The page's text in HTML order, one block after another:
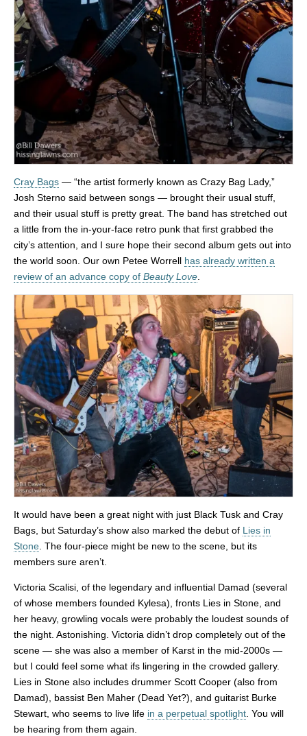
Cray Bags — “the artist formerly known as Crazy Bag Lady,”
Josh Sterno said between songs — brought their usual stuff,
and their usual stuff is pretty great. The band has stretched out
a little from the in-your-face retro punk that first grabbed the
city’s attention, and I sure hope their second album gets out into
the world soon. Our own Petee Worrell has already written a
review of an advance copy of Beauty Love
It would have been a great night with just Black Tusk and Cray
Bags, but Saturday’s show also marked the debut of Lies in
Stone. The four-piece might be new to the scene, but its
members sure aren’t.
Victoria Scalisi, of the legendary and influential Damad (several
of whose members founded Kylesa), fronts Lies in Stone, and
her heavy, growling vocals were probably the loudest sounds of
the night. Astonishing. Victoria didn’t drop completely out of the
scene — she was also a member of Karst in the mid-2000s —
but I could feel some what ifs lingering in the crowded gallery.
Lies in Stone also includes drummer Scott Cooper (also from
Damad), bassist Ben Maher (Dead Yet?), and guitarist Burke
Stewart, who seems to live life in a perpetual spotlight. You will
be hearing from them again.